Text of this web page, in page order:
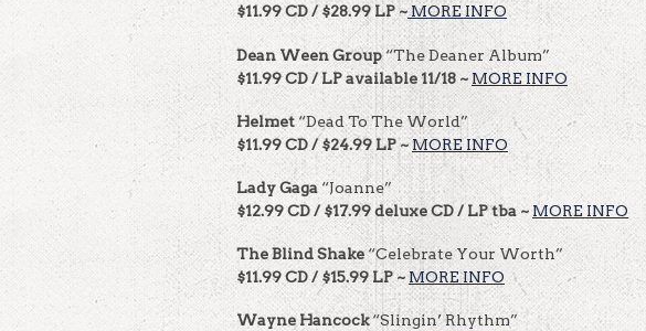
$11.99 CD / $28.99 LP ~MORE INFO
Dean Ween Group“The Deaner Album”
$11.99 CD / LP available 11/18 ~MORE INFO
Helmet“Dead To The World”
$11.99 CD / $24.99 LP ~MORE INFO
Lady Gaga“Joanne”
$12.99 CD / $17.99 deluxe CD / LP tba ~ MORE INFO
The Blind Shake“Celebrate Your Worth”
$11.99 CD / $15.99 LP ~MORE INFO
Wayne Hancock“Slingin’ Rhythm”